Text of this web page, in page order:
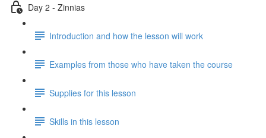
Day 2 - Zinnias
Introduction and how the lesson will work
Examples from those who have taken the course
Supplies for this lesson
Skills in this lesson